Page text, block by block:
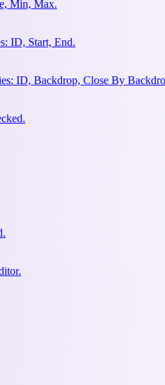
Min, Max.
ID, Start, End.
ID, Backdrop, Close By